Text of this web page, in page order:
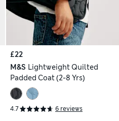
£22
M&S Lightweight Quilted
Padded Coat (2-8 Yrs)
4.7 6 reviews